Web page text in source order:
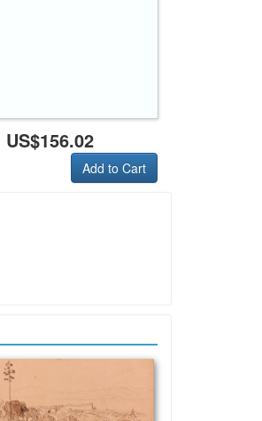
US$156.02
Add to Cart